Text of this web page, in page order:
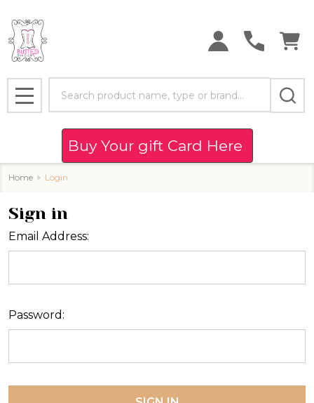
MENU
Buy Your gift Card Here
Home Login
Sign in
Email Address:
Password: